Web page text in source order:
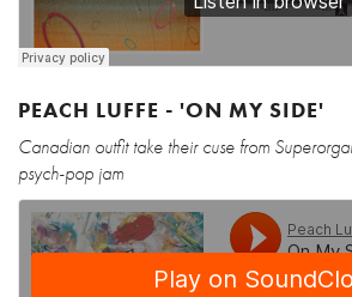
PEACH LUFFE - 'ON MY SIDE'
Canadian outfit take their cuse from
psych-pop jam